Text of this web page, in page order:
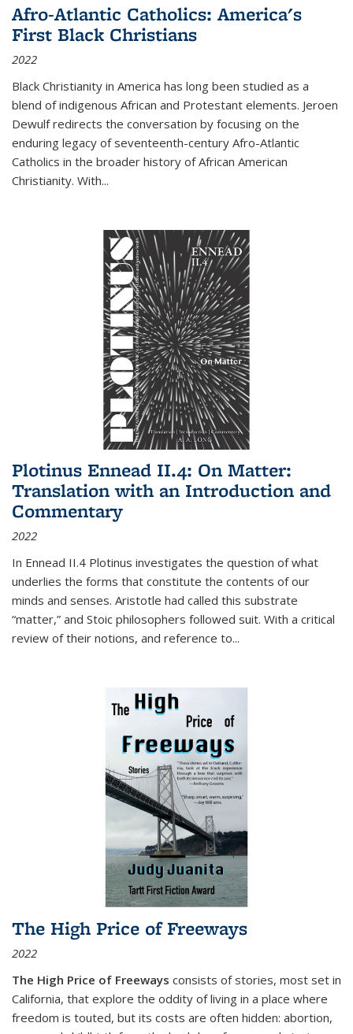
Afro-Atlantic Catholics: America's
First Black Christians
2022
Black Christianity in America has long been studied as a
blend of indigenous African and Protestant elements. Jeroen
Dewulf redirects the conversation by focusing on the
enduring legacy of seventeenth-century Afro-Atlantic
Catholics in the broader history of African American
Christianity. With...
Plotinus Ennead II.4: On Matter:
Translation with an Introduction and
Commentary
2022
In Ennead II.4 Plotinus investigates the question of what
underlies the forms that constitute the contents of our
minds and senses. Aristotle had called this substrate
“matter,” and Stoic philosophers followed suit. With a critical
review of their notions, and reference to...
The High Price of Freeways
2022
The High Price of Freeways consists of stories, most set in
California, that explore the oddity of living in a place where
freedom is touted, but its costs are often hidden: abortion,